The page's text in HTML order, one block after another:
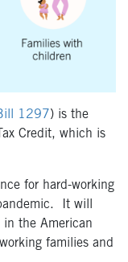
1297) is the
Credit, which is
for hard-working
It will
in the American
families and